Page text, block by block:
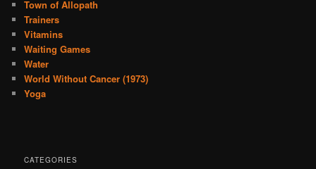
Town of Allopath
Trainers
Vitamins
Waiting Games
Water
World Without Cancer (1973)
Yoga
CATEGORIES